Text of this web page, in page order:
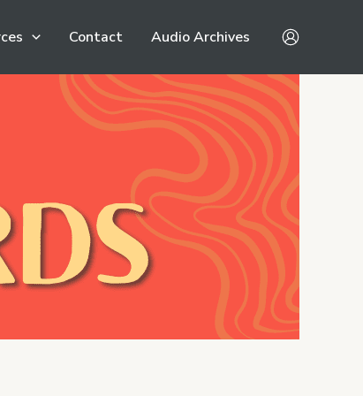
Contact Audio Archives